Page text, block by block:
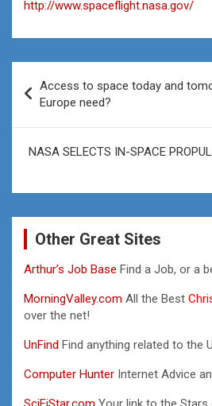
http://www.spaceflight.nasa.gov/
navigation
Access to space today and
Europe need?
NASA SELECTS IN-SPACE
Other Great Sites
Arthur’s Job Base Find a Job, or a
MorningValley.com All the Best
over the net!
UnFind Find anything related to the
Computer Hunter Internet Advice